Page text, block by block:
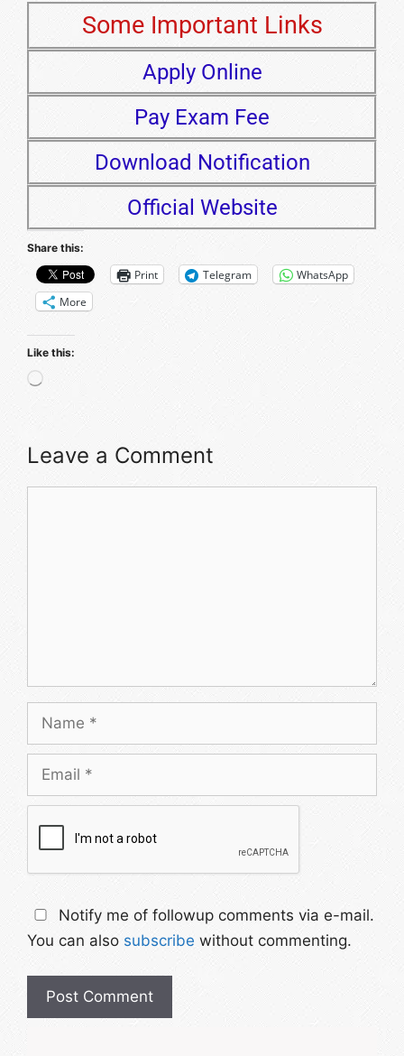
Some Important Links
Apply Online
Pay Exam Fee
Download Notification
Official Website
Share this:
Print Telegram
WhatsApp
More
Like this:
Leave a Comment
Notify me of followup comments via e-mail.
You can also subscribe without commenting.